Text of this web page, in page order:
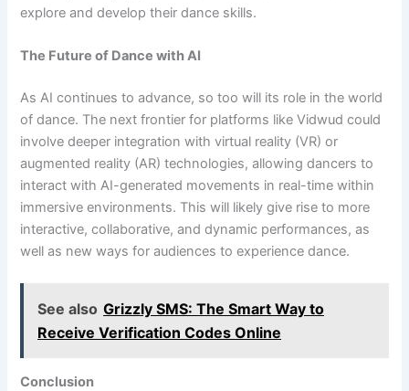
explore and develop their dance skills.
The Future of Dance with AI
As AI continues to advance, so too will its role in the world
of dance. The next frontier for platforms like Vidwud could
involve deeper integration with virtual reality (VR) or
augmented reality (AR) technologies, allowing dancers to
interact with AI-generated movements in real-time within
immersive environments. This will likely give rise to more
interactive, collaborative, and dynamic performances, as
well as new ways for audiences to experience dance.
See also Grizzly SMS: The Smart Way to
Receive Verification Codes Online
Conclusion